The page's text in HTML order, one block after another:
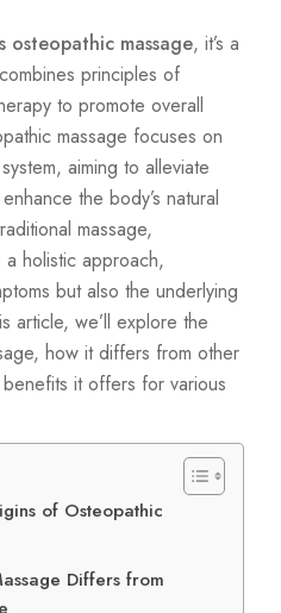
osteopathic massage, it’s a
principles of
to promote overall
massage focuses on
aiming to alleviate
the body’s natural
massage,
holistic approach,
but also the underlying
article, we’ll explore the
how it differs from other
it offers for various
of Osteopathic
Differs from